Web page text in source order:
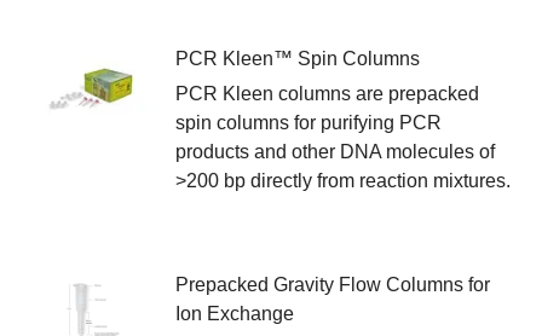
PCR Kleen™ Spin Columns
PCR Kleen columns are prepacked
spin columns for purifying PCR
products and other DNA molecules of
>200 bp directly from reaction mixtures.
Prepacked Gravity Flow Columns for
Ion Exchange